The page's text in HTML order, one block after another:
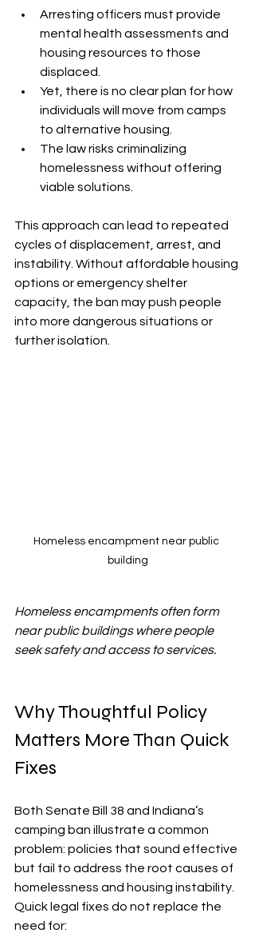
Arresting officers must provide
mental health assessments and
housing resources to those
displaced.
Yet, there is no clear plan for how
individuals will move from camps
to alternative housing.
The law risks criminalizing
homelessness without offering
viable solutions.
This approach can lead to repeated
cycles of displacement, arrest, and
instability. Without affordable housing
options or emergency shelter
capacity, the ban may push people
into more dangerous situations or
further isolation.
Homeless encampment near public
building
Homeless encampments often form
near public buildings where people
seek safety and access to services.
Why Thoughtful Policy
Matters More Than Quick
Fixes
Both Senate Bill 38 and Indiana’s
camping ban illustrate a common
problem: policies that sound effective
but fail to address the root causes of
homelessness and housing instability.
Quick legal fixes do not replace the
need for: